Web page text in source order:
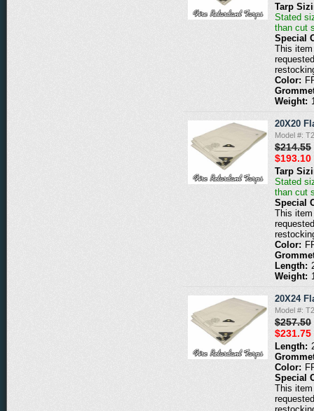
Tarp
Stated
than cut
Special
This
Color:
Weight:
20X20
Model #:
$214.55
$193.10
Tarp
Stated
than cut
Special
This
Color:
Length:
Weight:
20X24
Model #:
$257.50
$231.75
Length:
Color:
Special
This